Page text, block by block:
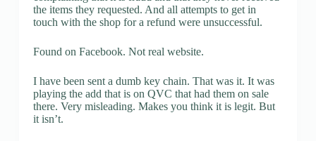
the items they requested. And all attempts to get in
touch with the shop for a refund were unsuccessful.
Found on Facebook. Not real website.
I have been sent a dumb key chain. That was it. It was
playing the add that is on QVC that had them on sale
there. Very misleading. Makes you think it is legit. But
it isn’t.